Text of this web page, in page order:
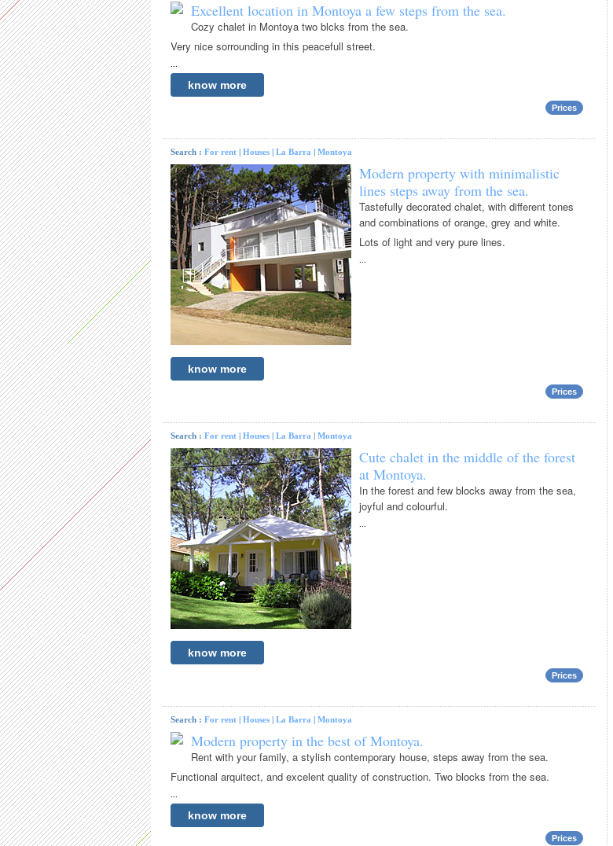
Excellent location in Montoya a few steps from the sea.
Cozy chalet in Montoya two blcks from the sea.
Very nice sorrounding in this peacefull street.
...
know more
Prices
Search : For rent Houses La Barra Montoya
Modern property with minimalistic
lines steps away from the sea.
Tastefully decorated chalet, with different tones
and combinations of orange, grey and white.
Lots of light and very pure lines.
...
know more
Prices
Search : For rent Houses La Barra Montoya
Cute chalet in the middle of the forest
at Montoya.
In the forest and few blocks away from the sea,
joyful and colourful.
...
know more
Prices
Search : For rent Houses La Barra Montoya
Modern property in the best of Montoya.
Rent with your family, a stylish contemporary house, steps away from the sea.
Functional arquitect, and excelent quality of construction. Two blocks from the sea.
...
know more
Prices